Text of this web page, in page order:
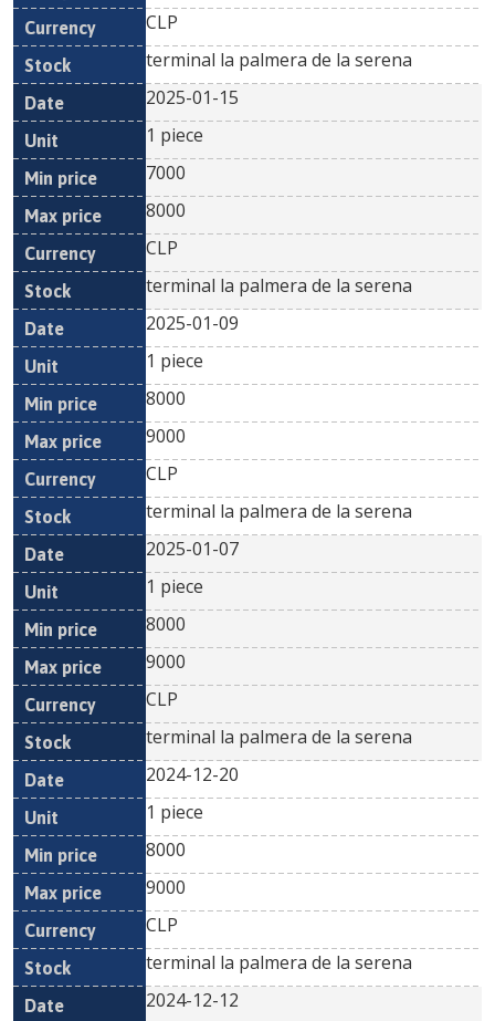
CLP
terminal la palmera de la serena
2025-01-15
1 piece
7000
8000
CLP
terminal la palmera de la serena
2025-01-09
1 piece
8000
9000
CLP
terminal la palmera de la serena
2025-01-07
1 piece
8000
9000
CLP
terminal la palmera de la serena
2024-12-20
1 piece
8000
9000
CLP
terminal la palmera de la serena
2024-12-12